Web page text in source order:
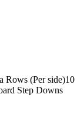
Rows (Per side)10
Step Downs